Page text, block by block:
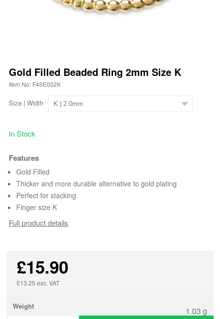
Gold Filled Beaded Ring 2mm Size K
Item No: F45E002K
Size | Width
In Stock
Features
Gold Filled
Thicker and more durable alternative to gold plating
Perfect for stacking
Finger size K
Full product details
£15.90
£13.25 exc. VAT
Weight 1.03 g